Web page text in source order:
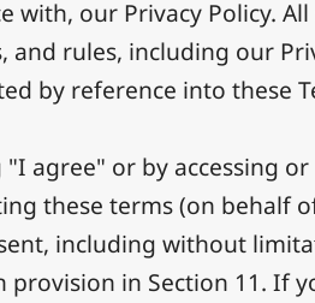
with, our Privacy Policy.
and rules, including our
by reference into these
"I agree" or by accessing
these terms (on behalf
including without
provision in Section 11. If